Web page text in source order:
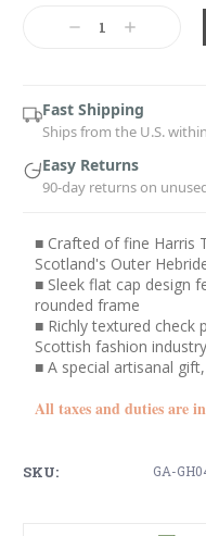
DecreaseIncrease
Fast Shipping
Ships from the U.S.
Easy Returns
90-day returns on
■ Crafted of fine Harris
Scotland's Outer
■ Sleek flat cap design
rounded frame
■ Richly textured check
Scottish fashion industry
■ A special artisanal
All taxes and duties are
SKU: GA-